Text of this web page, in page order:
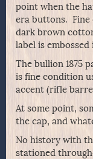
point when the
era buttons.
dark brown
label is
The bullion 1875
is fine condition
accent (rifle
At some point,
the cap, and
No history with
stationed